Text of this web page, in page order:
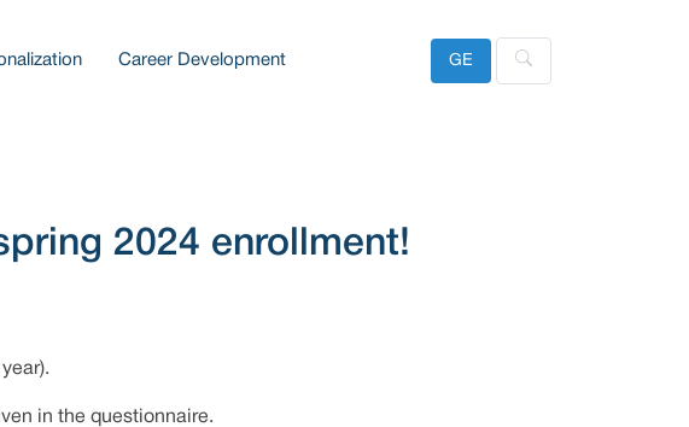
Career Development GE
2024 enrollment!
in the questionnaire.